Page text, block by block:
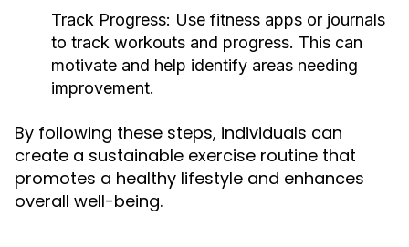
Track Progress: Use fitness apps or journals
to track workouts and progress. This can
motivate and help identify areas needing
improvement.
By following these steps, individuals can
create a sustainable exercise routine that
promotes a healthy lifestyle and enhances
overall well-being.